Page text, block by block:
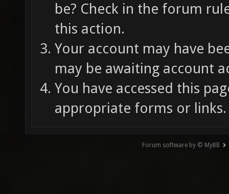
be? Check in the forum
this action.
Your account may have
may be awaiting account
You have accessed this
appropriate forms or links.
Forum software by © MyBB